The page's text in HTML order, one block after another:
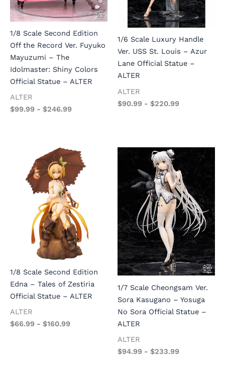
1/8 Scale Second Edition
Off the Record Ver. Fuyuko
Mayuzumi – The
Idolmaster: Shiny Colors
Official Statue – ALTER
ALTER
$99.99 - $246.99
1/6 Scale Luxury Handle
Ver. USS St. Louis – Azur
Lane Official Statue –
ALTER
ALTER
$90.99 - $220.99
1/8 Scale Second Edition
Edna – Tales of Zestiria
Official Statue – ALTER
ALTER
$66.99 - $160.99
1/7 Scale Cheongsam Ver.
Sora Kasugano – Yosuga
No Sora Official Statue –
ALTER
ALTER
$94.99 - $233.99